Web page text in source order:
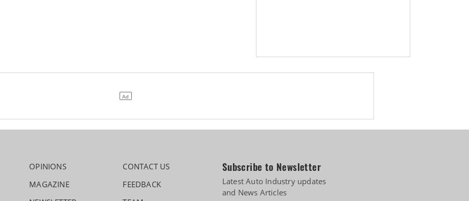
OPINIONS
MAGAZINE
CONTACT US
FEEDBACK
Subscribe to Newsletter
Latest Auto Industry updates
and News Articles